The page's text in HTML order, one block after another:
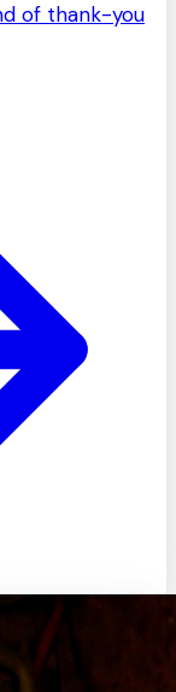
of thank-you